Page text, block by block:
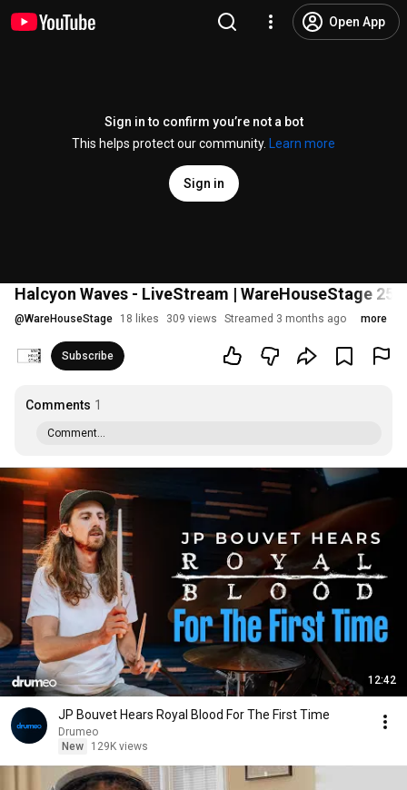
Open App
Sign in to confirm you’re not a bot
This helps protect our community.
Learn more
Sign in
Halcyon Waves - LiveStream | WareHouseStage
@WareHouseStage 18 likes 309 views Streamed 3 months ago more
Subscribe
Comments 1
Comment...
12:42
JP Bouvet Hears Royal Blood For The First Time
Drumeo
New
129K views